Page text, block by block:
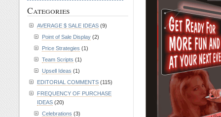
Categories
AVERAGE $ SALE IDEAS (9)
Point of Sale Display (2)
Price Strategies (1)
Team Scripts (1)
Upsell Ideas (1)
EDITORIAL COMMENTS (115)
FREQUENCY OF PURCHASE
IDEAS (20)
Celebrations (3)